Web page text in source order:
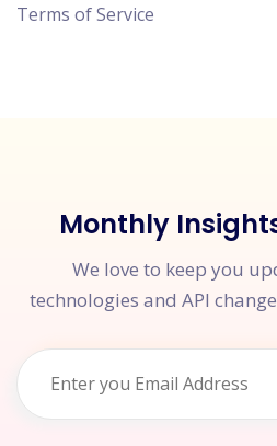
Terms of Service
Monthly
We love to keep you
technologies and API